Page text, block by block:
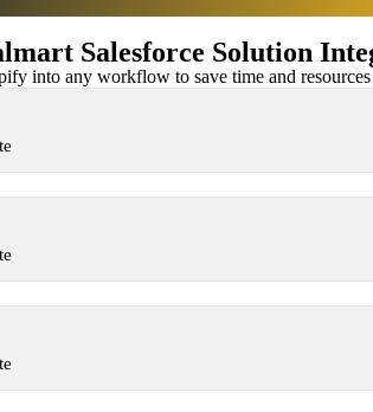
Salesforce Solution
into any workflow to save time and